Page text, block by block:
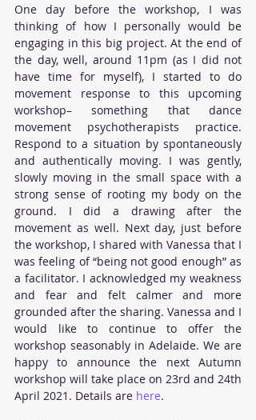
One day before the workshop, I was
thinking of how I personally would be
engaging in this big project. At the end of
the day, well, around 11pm (as I did not
have time for myself), I started to do
movement response to this upcoming
workshop– something that dance
movement psychotherapists practice.
Respond to a situation by spontaneously
and authentically moving. I was gently,
slowly moving in the small space with a
strong sense of rooting my body on the
ground. I did a drawing after the
movement as well. Next day, just before
the workshop, I shared with Vanessa that I
was feeling of “being not good enough” as
a facilitator. I acknowledged my weakness
and fear and felt calmer and more
grounded after the sharing. Vanessa and I
would like to continue to offer the
workshop seasonably in Adelaide. We are
happy to announce the next Autumn
workshop will take place on 23rd and 24th
April 2021. Details are here.